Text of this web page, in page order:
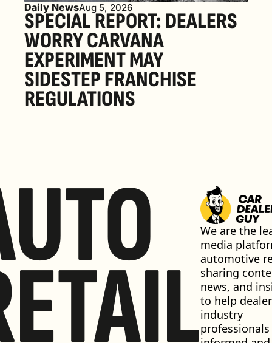
Daily NewsAug 5, 2026
SPECIAL REPORT: DEALERS
WORRY CARVANA
EXPERIMENT MAY
SIDESTEP FRANCHISE
REGULATIONS
We are the
media
automotive
sharing
news, and
to help
industry